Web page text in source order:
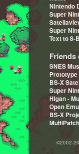
Nintendo
Super
Super
Text to 8-
Friends
SNES
Prototype
BS-X
Super
Higan -
Open
BS-X
©2002-